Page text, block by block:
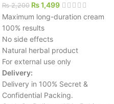
₨2,200 ₨1,499
Maximum long-duration cream
100% results
No side effects
Natural herbal product
For external use only
Delivery:
Delivery in 100% Secret &
Confidential Packing.